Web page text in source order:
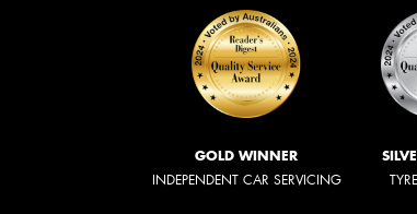
GOLD WINNER
INDEPENDENT CAR SERVICING